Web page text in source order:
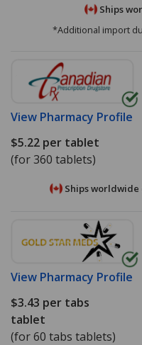
Ships
*Additional import
View Pharmacy Profile
$5.22 per tablet
(for 360 tablets)
Ships worldwide
View Pharmacy Profile
$3.43 per tabs
tablet
(for 60 tabs tablets)